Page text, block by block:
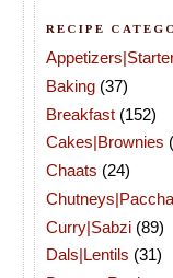
RECIPE
Baking (37)
Breakfast (152)
Cakes|Brownies
Chaats (24)
Curry|Sabzi (89)
Dals|Lentils (31)